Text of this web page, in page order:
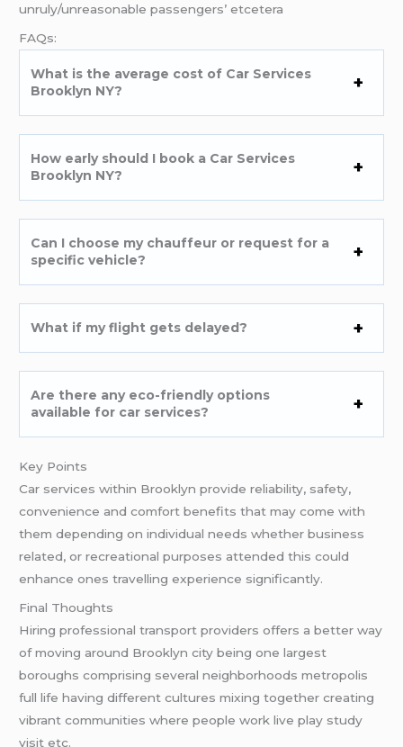
unruly/unreasonable passengers’ etcetera
FAQs:
What is the average cost of Car Services
Brooklyn NY?
How early should I book a Car Services
Brooklyn NY?
Can I choose my chauffeur or request for a
specific vehicle?
What if my flight gets delayed?
Are there any eco-friendly options
available for car services?
Key Points
Car services within Brooklyn provide reliability, safety,
convenience and comfort benefits that may come with
them depending on individual needs whether business
related, or recreational purposes attended this could
enhance ones travelling experience significantly.
Final Thoughts
Hiring professional transport providers offers a better way
of moving around Brooklyn city being one largest
boroughs comprising several neighborhoods metropolis
full life having different cultures mixing together creating
vibrant communities where people work live play study
visit etc.